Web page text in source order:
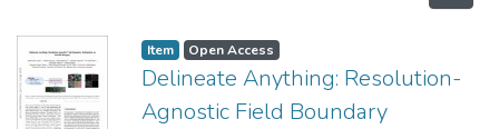
Item Open Access
Delineate Anything: Resolution-
Agnostic Field Boundary